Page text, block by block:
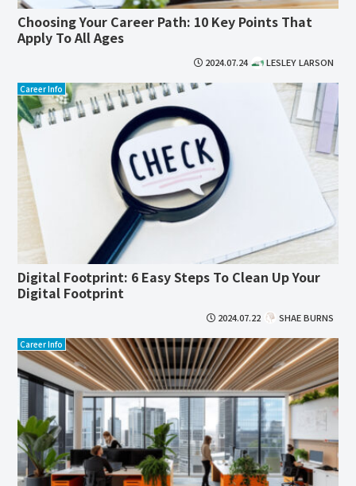
Choosing Your Career Path: 10 Key Points That
Apply To All Ages
2024.07.24 LESLEY LARSON
Career Info
Digital Footprint: 6 Easy Steps To Clean Up Your
Digital Footprint
2024.07.22 SHAE BURNS
Career Info